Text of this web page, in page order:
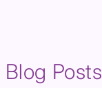
Blog Posts